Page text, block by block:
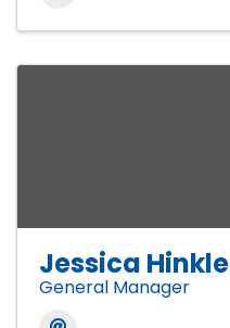
Jessica Hinkle
General Manager